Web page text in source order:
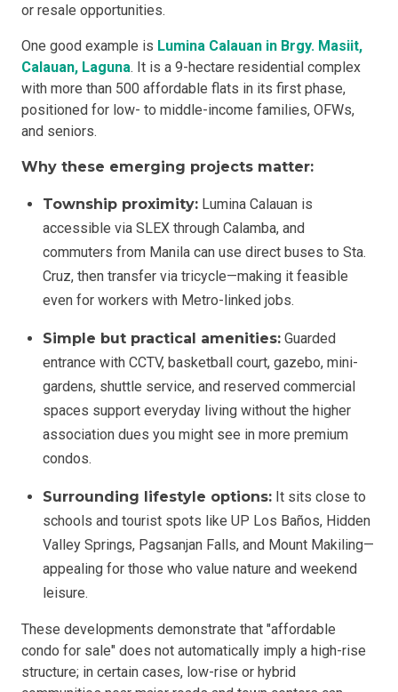
or resale opportunities.
One good example is Lumina Calauan in Brgy. Masiit,
Calauan, Laguna. It is a 9-hectare residential complex
with more than 500 affordable flats in its first phase,
positioned for low- to middle-income families, OFWs,
and seniors.
Why these emerging projects matter:
Township proximity: Lumina Calauan is
accessible via SLEX through Calamba, and
commuters from Manila can use direct buses to Sta.
Cruz, then transfer via tricycle—making it feasible
even for workers with Metro-linked jobs.
Simple but practical amenities: Guarded
entrance with CCTV, basketball court, gazebo, mini-
gardens, shuttle service, and reserved commercial
spaces support everyday living without the higher
association dues you might see in more premium
condos.
Surrounding lifestyle options: It sits close to
schools and tourist spots like UP Los Baños, Hidden
Valley Springs, Pagsanjan Falls, and Mount Makiling—
appealing for those who value nature and weekend
leisure.
These developments demonstrate that "affordable
condo for sale" does not automatically imply a high-rise
structure; in certain cases, low-rise or hybrid